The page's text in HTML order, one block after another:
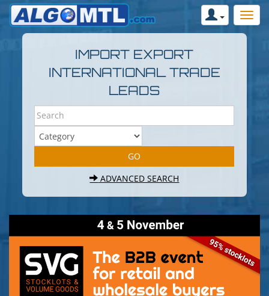
IMPORT EXPORT
INTERNATIONAL TRADE
LEADS
ADVANCED SEARCH